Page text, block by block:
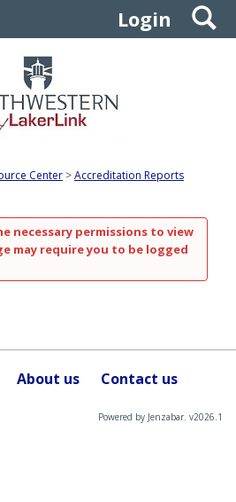
Login
Center Accreditation Reports
necessary permissions to view
may require you to be logged
About us Contact us
Powered by Jenzabar. v2026.1